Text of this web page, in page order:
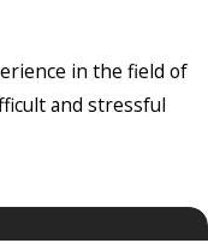
in the field of
and stressful